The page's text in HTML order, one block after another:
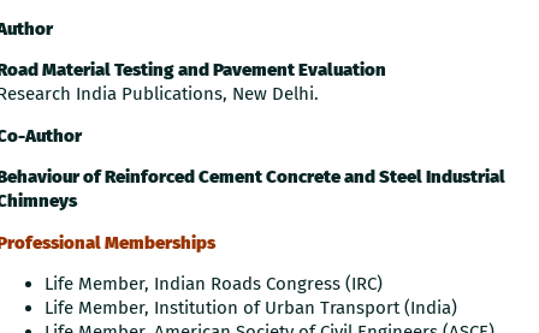
Material Testing and Pavement Evaluation
India Publications, New Delhi.
Author
of Reinforced Cement Concrete and Steel Industrial
Memberships
Life Member, Indian Roads Congress (IRC)
Life Member, Institution of Urban Transport (India)